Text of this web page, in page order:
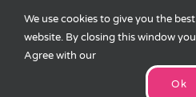
Contact Us|Privacy
Sitemap
We use cookies to give you the
website. By closing this window
Agree with our
Ok